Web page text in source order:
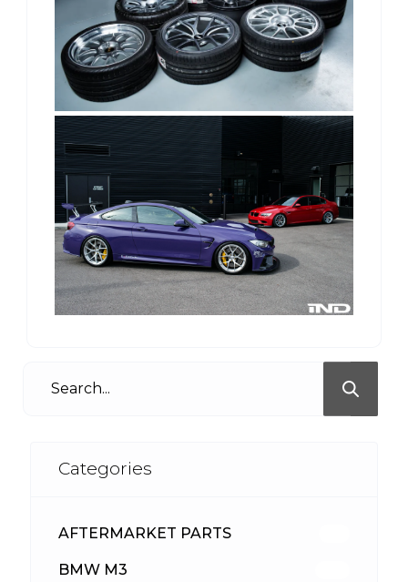
Categories
AFTERMARKET PARTS
BMW M3